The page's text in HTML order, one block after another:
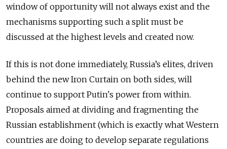
window of opportunity will not always exist and the
mechanisms supporting such a split must be
discussed at the highest levels and created now.
If this is not done immediately, Russia’s elites, driven
behind the new Iron Curtain on both sides, will
continue to support Putin's power from within.
Proposals aimed at dividing and fragmenting the
Russian establishment (which is exactly what Western
countries are doing to develop separate regulations